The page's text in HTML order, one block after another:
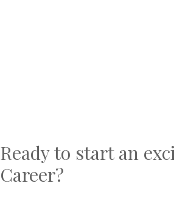
Ready to start an
Career?